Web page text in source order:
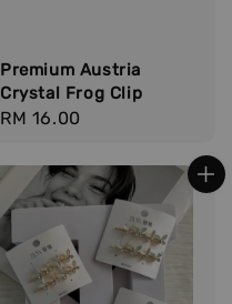
Premium Austria
Crystal Frog Clip
Regular
RM 16.00